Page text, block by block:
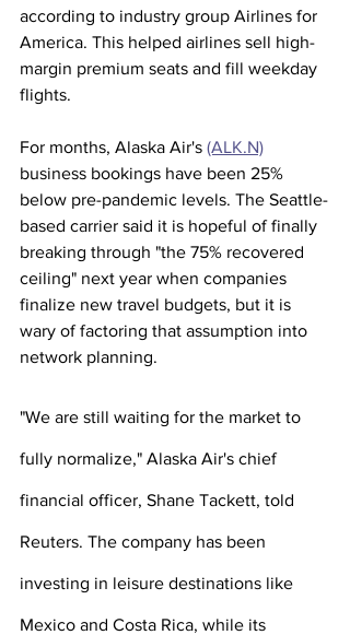
according to industry group Airlines for
America. This helped airlines sell high-
margin premium seats and fill weekday
flights.
For months, Alaska Air's (ALK.N)
business bookings have been 25%
below pre-pandemic levels. The Seattle-
based carrier said it is hopeful of finally
breaking through "the 75% recovered
ceiling" next year when companies
finalize new travel budgets, but it is
wary of factoring that assumption into
network planning.
"We are still waiting for the market to
fully normalize," Alaska Air's chief
financial officer, Shane Tackett, told
Reuters. The company has been
investing in leisure destinations like
Mexico and Costa Rica, while its